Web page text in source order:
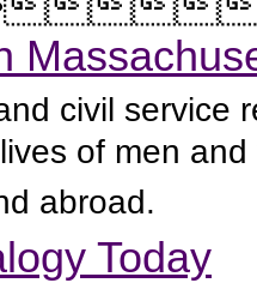
civil service
of men
abroad.
Today